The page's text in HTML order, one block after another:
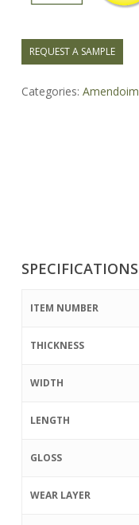
REQUEST A SAMPLE
Categories: Amendoim
SPECIFICATIONS
ITEM NUMBER
THICKNESS
WIDTH
LENGTH
GLOSS
WEAR LAYER